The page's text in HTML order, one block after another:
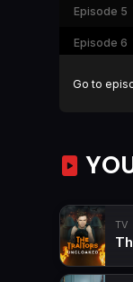
Episode 5
Episode 6
Go to
TV